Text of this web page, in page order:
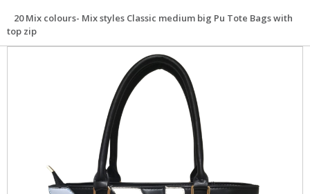
20 Mix colours- Mix styles Classic medium big Pu Tote Bags with
top zip